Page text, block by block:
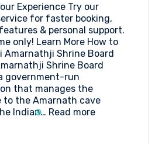
Helicopter
Services
Experience Try our
for faster booking,
& personal support.
only! Learn More How to
Amarnathji Shrine Board
Shrine Board
government-run
that manages the
to the Amarnath cave
Indian… Read more: